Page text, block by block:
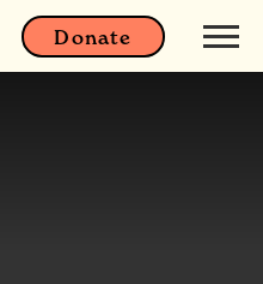
Donate